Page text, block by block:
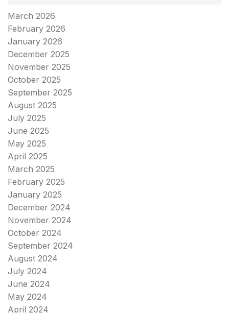
March 2026
February 2026
January 2026
December 2025
November 2025
October 2025
September 2025
August 2025
July 2025
June 2025
May 2025
April 2025
March 2025
February 2025
January 2025
December 2024
November 2024
October 2024
September 2024
August 2024
July 2024
June 2024
May 2024
April 2024